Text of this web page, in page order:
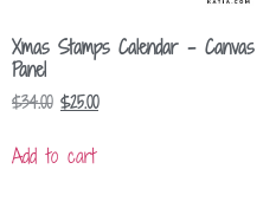
Xmas Stamps Calendar – Canvas
Panel
$34.00 $25.00
Add to cart